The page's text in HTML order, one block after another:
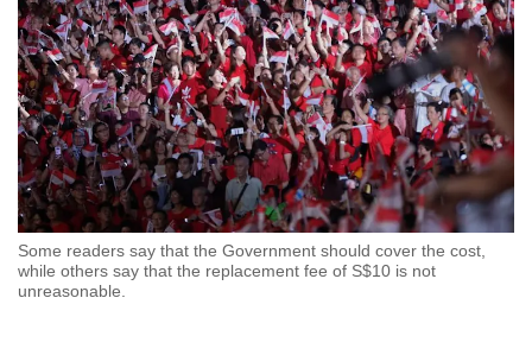
Some readers say that the Government should cover the cost,
while others say that the replacement fee of S$10 is not
unreasonable.
but
we
want
your
experience
with
CNA
to
be
secure
and